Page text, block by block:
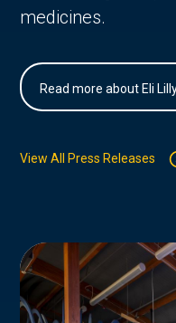
medicines.
Read more about Eli
View All Press Releases